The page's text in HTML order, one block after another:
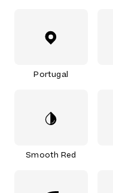
Portugal
Smooth Red